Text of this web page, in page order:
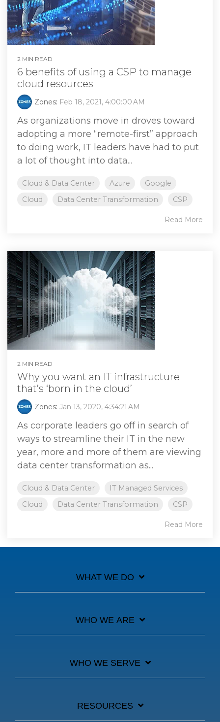
2 MIN READ
6 benefits of using a CSP to manage
cloud resources
Zones: Feb 18, 2021, 4:00:00 AM
As organizations move in droves toward
adopting a more “remote-first” approach
to doing work, IT leaders have had to put
a lot of thought into data...
Cloud & Data Center Azure
Google
Cloud
Data Center Transformation CSP
Read More
2 MIN READ
Why you want an IT infrastructure
that’s ‘born in the cloud’
Zones: Jan 13, 2020, 4:34:21 AM
As corporate leaders go off in search of
ways to streamline their IT in the new
year, more and more of them are viewing
data center transformation as...
Cloud & Data Center
IT Managed Services
Cloud
Data Center Transformation CSP
Read More
WHAT WE DO
WHO WE ARE
WHO WE SERVE
RESOURCES